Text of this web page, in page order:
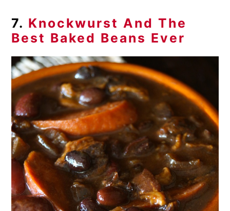
7. Knockwurst And The
Best Baked Beans Ever